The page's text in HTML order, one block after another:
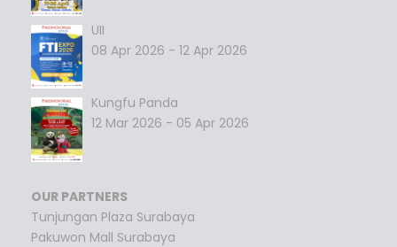
UII
08 Apr 2026 - 12 Apr 2026
Kungfu Panda
12 Mar 2026 - 05 Apr 2026
OUR PARTNERS
Tunjungan Plaza Surabaya
Pakuwon Mall Surabaya